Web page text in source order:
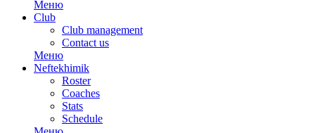
Меню
Club
Club management
Contact us
Меню
Neftekhimik
Roster
Coaches
Stats
Schedule